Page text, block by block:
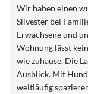
Wir haben einen
Silvester bei
Erwachsene und unser
Wohnung lässt keine Wünsche offen. Wir
wie zuhause. Die
Ausblick. Mit
weitläufig